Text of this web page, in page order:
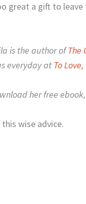
great a gift to
is the author ofThe
everyday at To
her free ebook,
wise advice.